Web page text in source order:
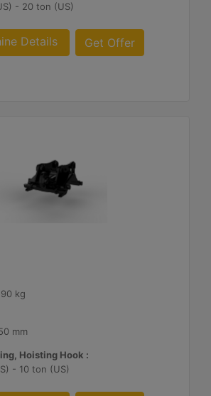
- 20 ton (US)
Details Get Offer
kg
mm
Hoisting Hook :
- 10 ton (US)